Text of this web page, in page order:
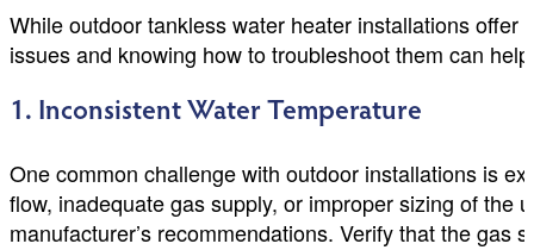
While outdoor tankless water heater installations
issues and knowing how to troubleshoot them can
1. Inconsistent Water Temperature
One common challenge with outdoor installations is
flow, inadequate gas supply, or improper sizing of the
manufacturer’s recommendations. Verify that the gas